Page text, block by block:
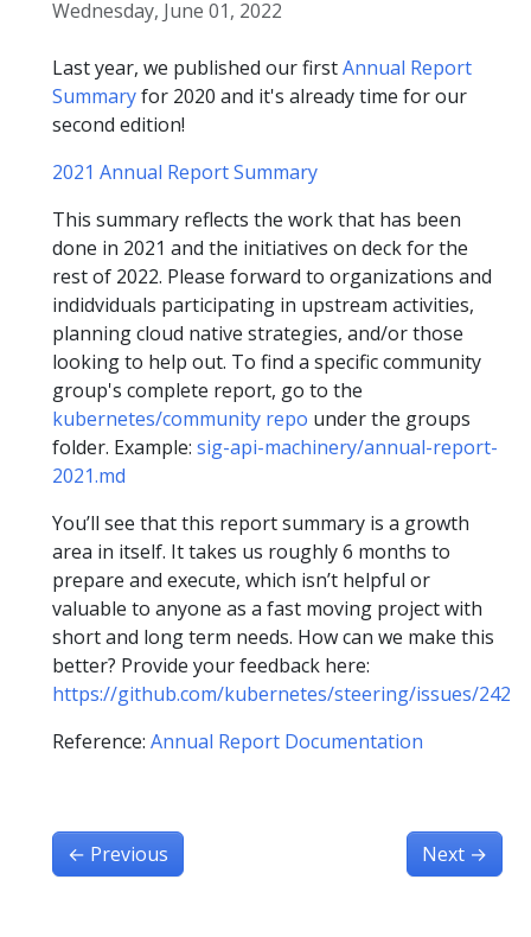
Wednesday, June 01, 2022
Last year, we published our firstAnnual Report
Summaryfor 2020 and it's already time for our
second edition!
2021 Annual Report Summary
This summary reflects the work that has been
done in 2021 and the initiatives on deck for the
rest of 2022. Please forward to organizations and
indidviduals participating in upstream activities,
planning cloud native strategies, and/or those
looking to help out. To find a specific community
group's complete report, go to the
kubernetes/community repo under the groups
folder. Example: sig-api-machinery/annual-report-
2021.md
You’ll see that this report summary is a growth
area in itself. It takes us roughly 6 months to
prepare and execute, which isn’t helpful or
valuable to anyone as a fast moving project with
short and long term needs. How can we make this
better? Provide your feedback here:
https://github.com/kubernetes/steering/issues/242
Reference: Annual Report Documentation
← Previous Next →